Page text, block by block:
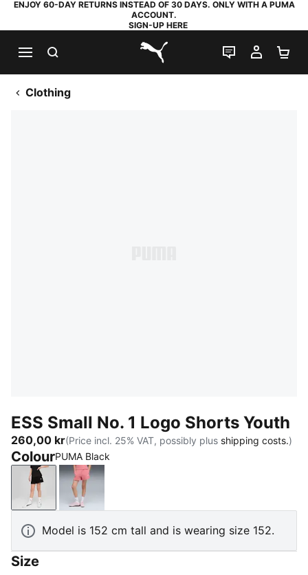
ENJOY 60-DAY RETURNS INSTEAD OF 30 DAYS. ONLY WITH A PUMA
ACCOUNT.
SIGN-UP HERE
PUMA.com
LIVE CHAT
MY
Clothing
ESS Small No. 1 Logo Shorts Youth
260,00 kr(Price incl. 25% VAT, possibly plus shipping costs.)
ColourPUMA Black
PUMA BlackWild Pink
Model is 152 cm tall and is wearing size 152.
Size